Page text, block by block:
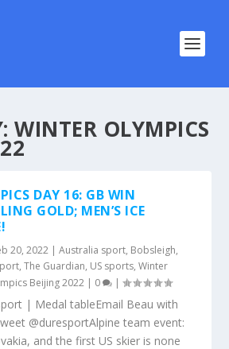
WINTER OLYMPICS
DAY 16: GB WIN
GOLD; MEN’S ICE
20, 2022 |Australia sport, Bobsleigh,
,The Guardian, US sports,Winter
Beijing 2022 | 0 |
| Medal tableEmail Beau with
@duresportAlpine team event:
and the first US skier is none